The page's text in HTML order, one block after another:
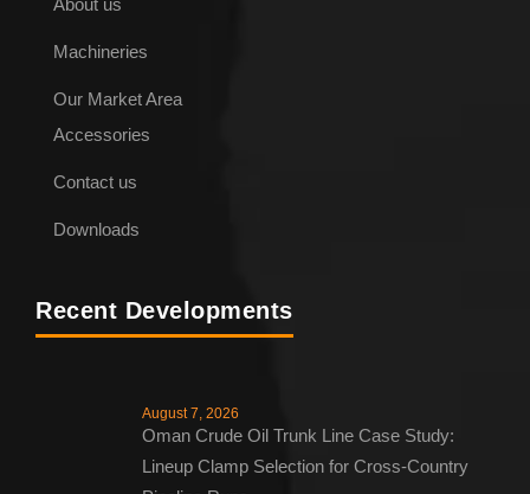
Machineries
Our Market Area
Accessories
Contact us
Downloads
Recent Developments
August 7, 2026
Oman Crude Oil Trunk Line Case Study:
Lineup Clamp Selection for Cross-Country